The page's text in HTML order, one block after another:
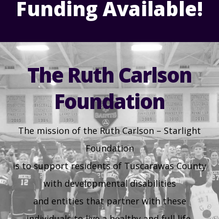
Preschool Age 3-5
School Age Options Age 6-22
Transition Age Youth Age 14-22
Community Employment
Tuscarawas County Service Providers
Health & Welfare Alerts
Provider FAQs
TuscBDD Apparel
Local Resources
Brittco App
Ruth Carlson - Starlight Foundation
Locations
Feedback
Contact Info
30 31 1 2 3 4 5
Funding Available!
The Ruth Carlson
Foundation
The mission of the Ruth Carlson – Starlight
Foundation
is to support residents of Tuscarawas County
with developmental disabilities
and entities that partner with these